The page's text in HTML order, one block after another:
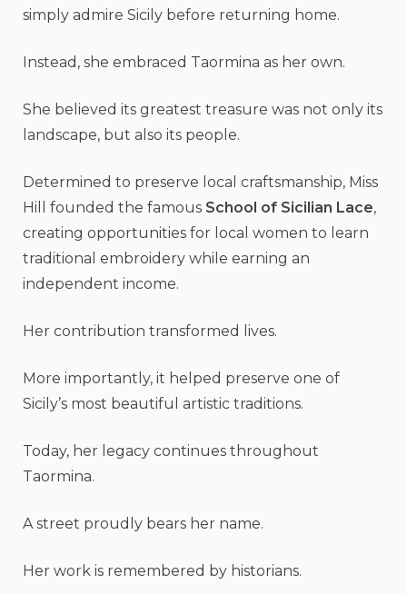
simply admire Sicily before returning home.
Instead, she embraced Taormina as her own.
She believed its greatest treasure was not only its
landscape, but also its people.
Determined to preserve local craftsmanship, Miss
Hill founded the famous School of Sicilian Lace,
creating opportunities for local women to learn
traditional embroidery while earning an
independent income.
Her contribution transformed lives.
More importantly, it helped preserve one of
Sicily’s most beautiful artistic traditions.
Today, her legacy continues throughout
Taormina.
A street proudly bears her name.
Her work is remembered by historians.